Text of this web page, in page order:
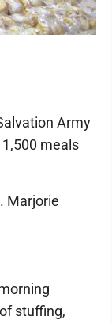
Army
meals
Marjorie
stuffing,